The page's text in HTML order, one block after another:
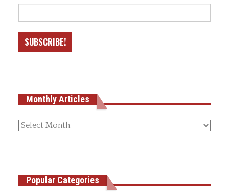
Monthly Articles
Monthly
Popular Categories